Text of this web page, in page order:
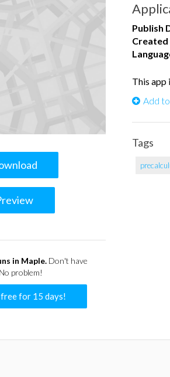
in Maple.Don't have
problem!
for 15 days!
Publish
Created
This app
Add
Tags